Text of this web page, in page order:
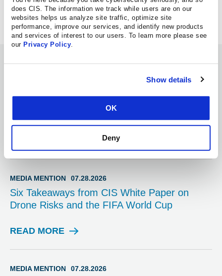
does CIS. The information we track while users are on our
websites helps us analyze site traffic, optimize site
performance, improve our services, and identify new products
and services of interest to our users. To learn more please see
our Privacy Policy
Show details
OK
Deny
Information Hub
T
I
G
T
MEDIA MENTION 07.28.2026
Six Takeaways from CIS White Paper on
Drone Risks and the FIFA World Cup
READ MORE
M
I
MEDIA MENTION 07.28.2026